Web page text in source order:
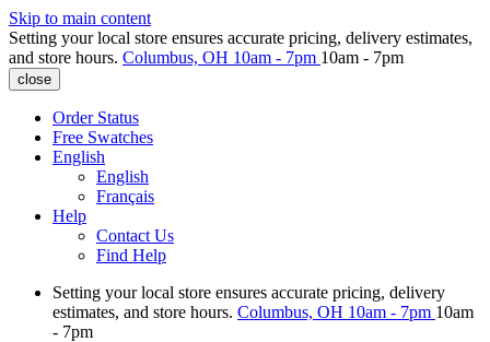
Skip to main content
Setting your local store ensures accurate pricing, delivery estimates,
and store hours. Columbus, OH 10am - 7pm 10am - 7pm
close
Order Status
Free Swatches
English
English
Français
Help
Contact Us
Find Help
Setting your local store ensures accurate pricing, delivery
estimates, and store hours. Columbus, OH 10am - 7pm 10am
- 7pm